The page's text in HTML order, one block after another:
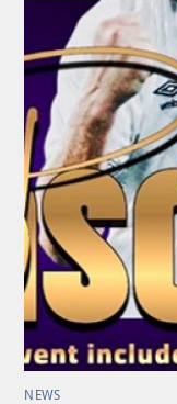
NEWS